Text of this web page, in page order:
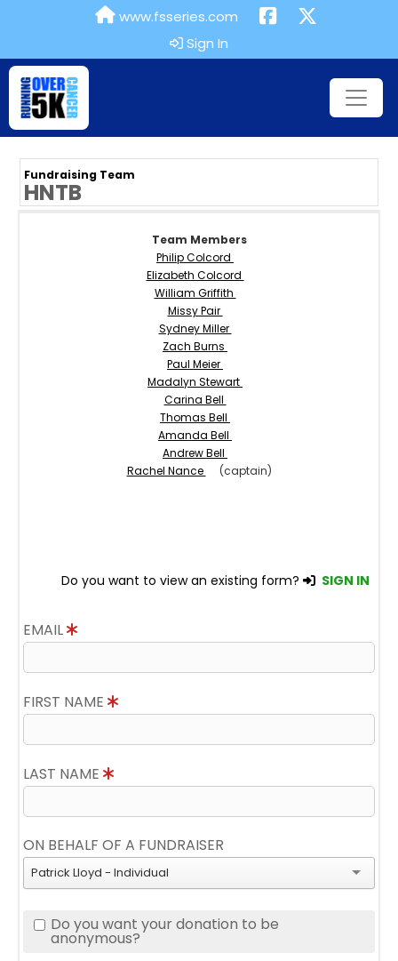
www.fsseries.com
Sign In
Fundraising Team
HNTB
Team Members
Philip Colcord
Elizabeth Colcord
William Griffith
Missy Pair
Sydney Miller
Zach Burns
Paul Meier
Madalyn Stewart
Carina Bell
Thomas Bell
Amanda Bell
Andrew Bell
Rachel Nance
(captain)
Do you want to view an existing form? SIGN IN
EMAIL
FIRST NAME
LAST NAME
ON BEHALF OF A FUNDRAISER
Patrick Lloyd - Individual
Do you want your donation to be
anonymous?